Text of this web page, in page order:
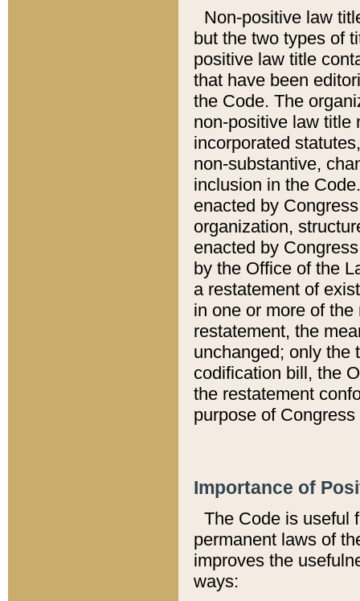
Non-positive law
but the two types of
positive law title
that have been
the Code. The
non-positive law title
incorporated
non-substantive,
inclusion in the
enacted by
organization,
enacted by
by the Office of the
a restatement of
in one or more of
restatement, the
unchanged; only the
codification bill, the
the restatement
purpose of
Importance of
The Code is useful
permanent laws of
improves the
ways: